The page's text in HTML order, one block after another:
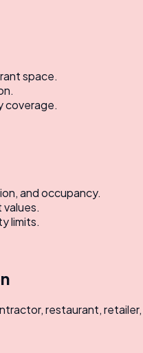
space.
coverage.
and occupancy.
limits.
restaurant,